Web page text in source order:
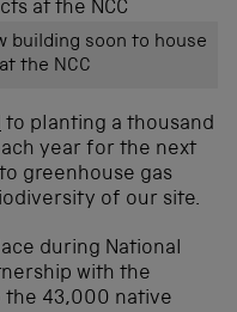
building soon to house
the NCC
to planting a thousand
year for the next
greenhouse gas
of our site.
during National
with the
the 43,000 native